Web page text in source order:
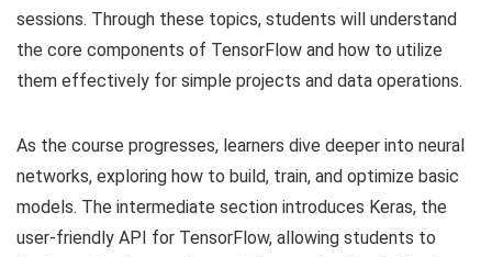
sessions. Through these topics, students will understand
the core components of TensorFlow and how to utilize
them effectively for simple projects and data operations.
As the course progresses, learners dive deeper into neural
networks, exploring how to build, train, and optimize basic
models. The intermediate section introduces Keras, the
user-friendly API for TensorFlow, allowing students to